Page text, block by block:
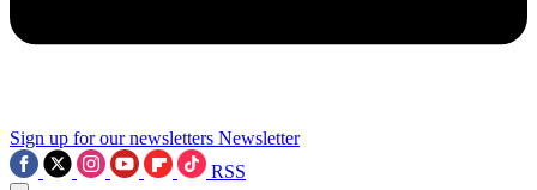
Sign up for our newsletters Newsletter
RSS